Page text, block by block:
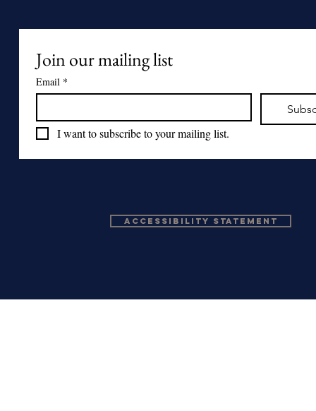
Join our mailing list
Email *
I want to subscribe to your mailing list.
Accessibility Statement